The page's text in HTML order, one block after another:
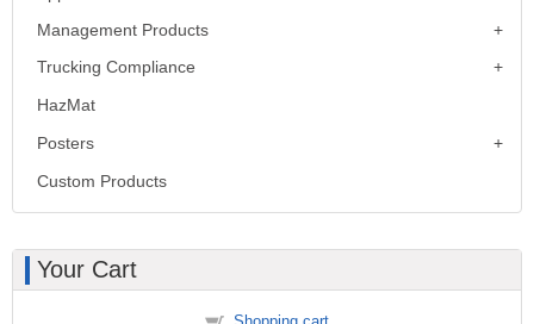
Management Products
Trucking Compliance
HazMat
Posters
Custom Products
Your Cart